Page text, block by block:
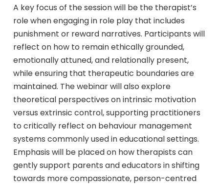
A key focus of the session will be the therapist’s
role when engaging in role play that includes
punishment or reward narratives. Participants will
reflect on how to remain ethically grounded,
emotionally attuned, and relationally present,
while ensuring that therapeutic boundaries are
maintained. The webinar will also explore
theoretical perspectives on intrinsic motivation
versus extrinsic control, supporting practitioners
to critically reflect on behaviour management
systems commonly used in educational settings.
Emphasis will be placed on how therapists can
gently support parents and educators in shifting
towards more compassionate, person-centred